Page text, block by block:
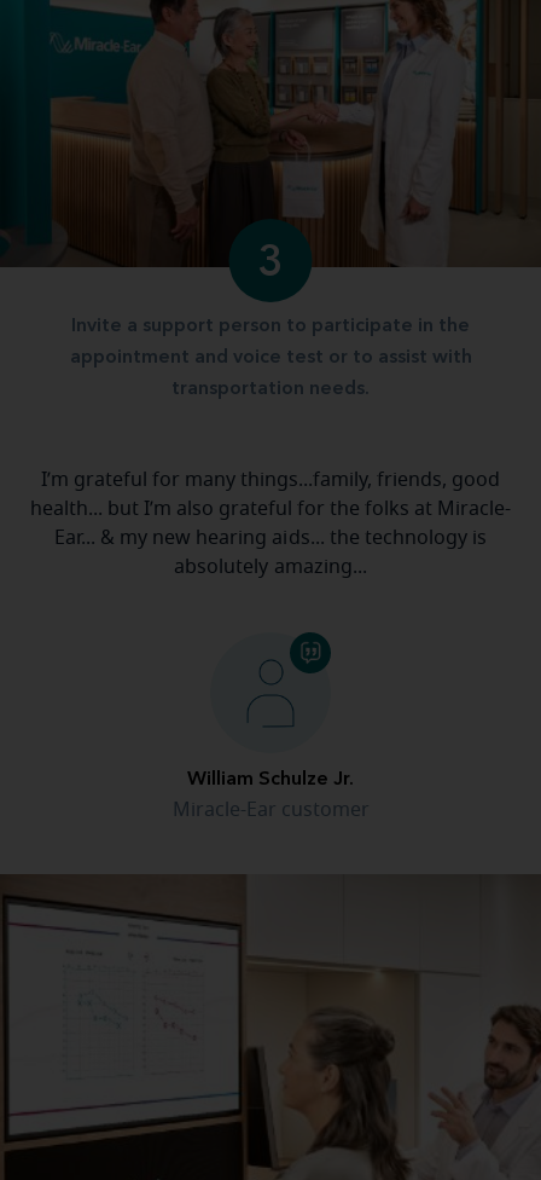
3
Invite a support person to participate in the
appointment and voice test or to assist with
transportation needs.
I’m grateful for many things...family, friends, good
health... but I’m also grateful for the folks at Miracle-
Ear... & my new hearing aids... the technology is
absolutely amazing...
William Schulze Jr.
Miracle-Ear customer